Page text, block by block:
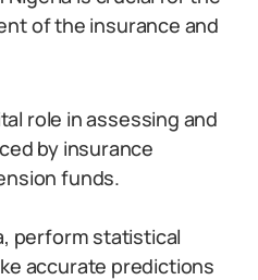
of the insurance and
role in assessing and
by insurance
funds.
perform statistical
accurate predictions